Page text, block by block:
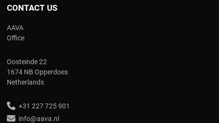
CONTACT US
AAVA
Office
Oosteinde 22
1674 NB Opperdoes
Netherlands
+31 227 725 901
info@aava.nl